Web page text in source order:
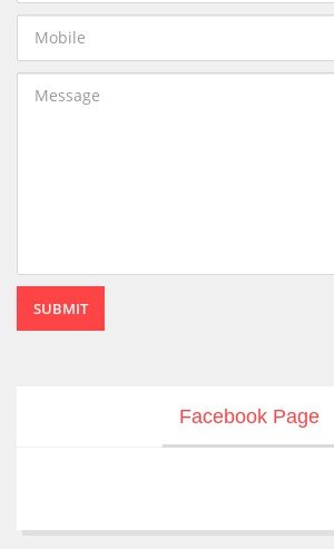
SUBMIT
Facebook Page